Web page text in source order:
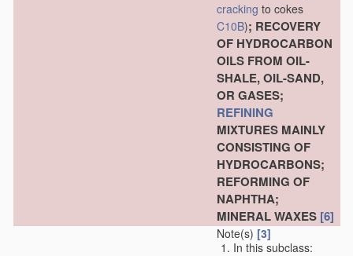
cracking to cokes
C10B); RECOVERY
OF HYDROCARBON
OILS FROM OIL-
SHALE, OIL-SAND,
OR GASES;
REFINING
MIXTURES MAINLY
CONSISTING OF
HYDROCARBONS;
REFORMING OF
NAPHTHA;
MINERAL WAXES [6]
Note(s) [3]
In this subclass: